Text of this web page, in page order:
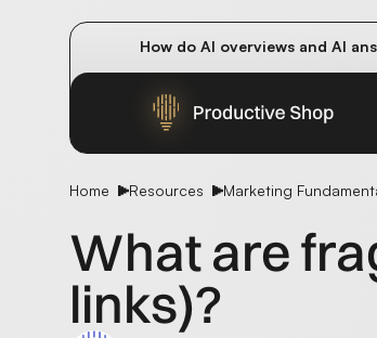
How do AI overviews and AI
Home Resources Marketing
What are
links)?